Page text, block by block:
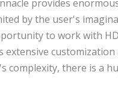
provides
by the user's
to work with
extensive customization
complexity, there is a